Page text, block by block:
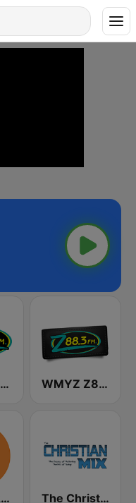
WDOZ Z88.3 WMYZ Z88.3
Worship 24/7 The Christian Mix